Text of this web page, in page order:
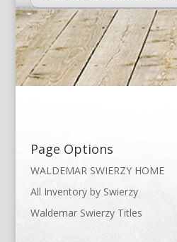
Page Options
WALDEMAR SWIERZY HOME
All Inventory by Swierzy
Waldemar Swierzy Titles